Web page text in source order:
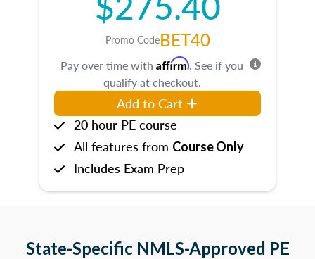
Promo CodeBET40
Pay over time with Affirm. See if you
qualify at checkout.
Add to Cart
20 hour PE course
All features from Course Only
Includes Exam Prep
State-Specific NMLS-Approved PE